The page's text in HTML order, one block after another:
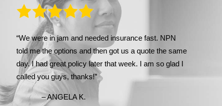
“We were in jam and needed insurance fast. NPN
told me the options and then got us a quote the same
day. I had great policy later that week. I am so glad I
called you guys, thanks!”
– ANGELA K.